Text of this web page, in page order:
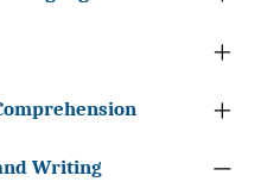
Writing